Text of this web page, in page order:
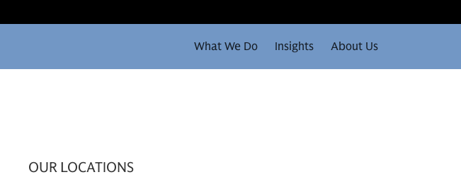
What We Do Insights About Us
OUR LOCATIONS